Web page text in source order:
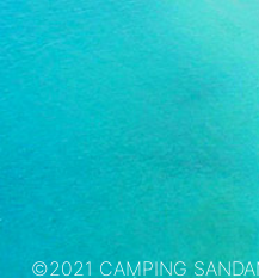
©2021 CAMPING